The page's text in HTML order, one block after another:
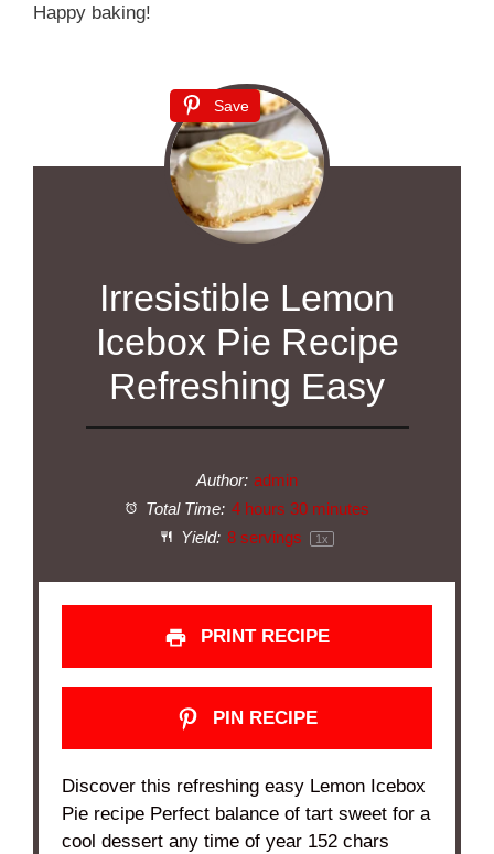
Happy baking!
Save
Irresistible Lemon
Icebox Pie Recipe
Refreshing Easy
Author: admin
Total Time: 4 hours 30 minutes
Yield: 8servings 1x
PRINT RECIPE
PIN RECIPE
Discover this refreshing easy Lemon Icebox
Pie recipe Perfect balance of tart sweet for a
cool dessert any time of year 152 chars